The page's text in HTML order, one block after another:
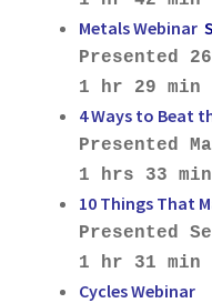
Metals Webinar
Presented
1 hr 29 min
4 Ways to Beat
Presented
1 hrs 33 min
10 Things That
Presented
1 hr 31 min
Cycles Webinar